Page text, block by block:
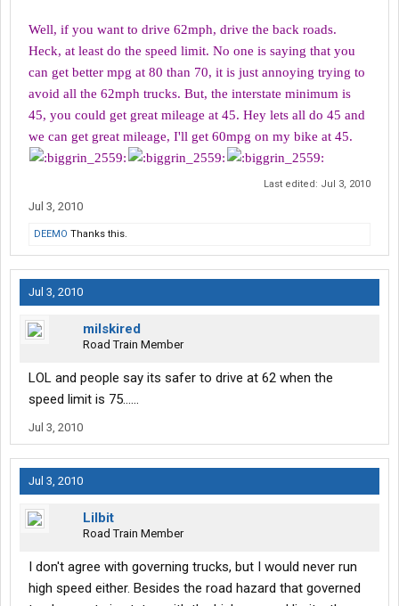
Well, if you want to drive 62mph, drive the back roads.
Heck, at least do the speed limit. No one is saying that you
can get better mpg at 80 than 70, it is just annoying trying to
avoid all the 62mph trucks. But, the interstate minimum is
45, you could get great mileage at 45. Hey lets all do 45 and
we can get great mileage, I'll get 60mpg on my bike at 45.
Last edited: Jul 3, 2010
Jul 3, 2010
DEEMO Thanks this.
Jul 3, 2010
milskired
Road Train Member
LOL and people say its safer to drive at 62 when the
speed limit is 75......
Jul 3, 2010
Jul 3, 2010
Lilbit
Road Train Member
I don't agree with governing trucks, but I would never run
high speed either. Besides the road hazard that governed